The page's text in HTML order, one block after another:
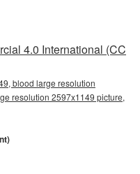
4.0 International (CC
blood large resolution
resolution 2597x1149 picture,